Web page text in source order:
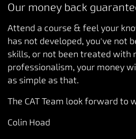
Our money back
Attend a course & feel your
has not developed, you've not
skills, or not been treated with
professionalism, your money
as simple as that.
The CAT Team look forward to
Colin Hoad